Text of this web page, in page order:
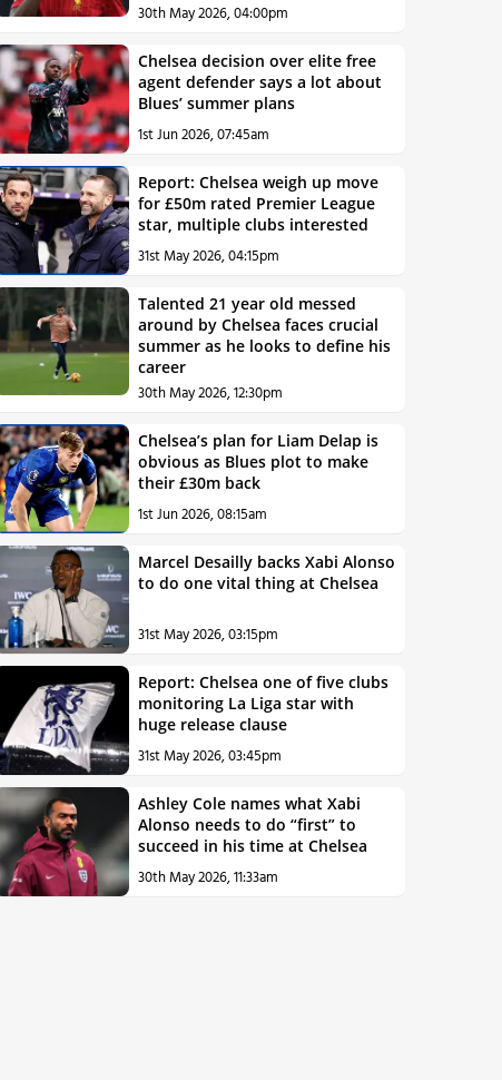
30th May 2026, 04:00pm
Chelsea decision over elite free
agent defender says a lot about
Blues’ summer plans
1st Jun 2026, 07:45am
Report: Chelsea weigh up move
for £50m rated Premier League
star, multiple clubs interested
31st May 2026, 04:15pm
Talented 21 year old messed
around by Chelsea faces crucial
summer as he looks to define his
career
30th May 2026, 12:30pm
Chelsea’s plan for Liam Delap is
obvious as Blues plot to make
their £30m back
1st Jun 2026, 08:15am
Marcel Desailly backs Xabi Alonso
to do one vital thing at Chelsea
31st May 2026, 03:15pm
Report: Chelsea one of five clubs
monitoring La Liga star with
huge release clause
31st May 2026, 03:45pm
Ashley Cole names what Xabi
Alonso needs to do “first” to
succeed in his time at Chelsea
30th May 2026, 11:33am